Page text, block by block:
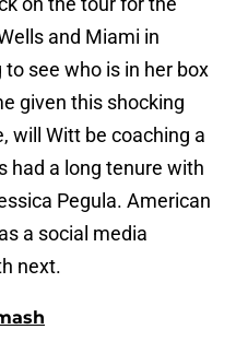
and Miami in
see who is in her box
given this shocking
will Witt be coaching a
had a long tenure with
Pegula. American
a social media
next.